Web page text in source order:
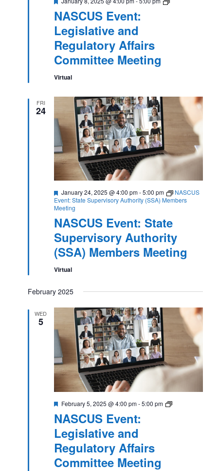
NASCUS Event:
Legislative and
Regulatory Affairs
Committee Meeting
Virtual
FRI
24
NASCUS Event: State
Supervisory Authority
(SSA) Members Meeting
Featured
January 24, 2025 @ 4:00 pm-5:00 pm
NASCUS
Event: State Supervisory Authority (SSA) Members
Meeting
Virtual
February 2025
WED
5
NASCUS Event:
Legislative and
Regulatory Affairs
Committee Meeting
Featured
February 5, 2025 @ 4:00 pm-5:00 pm
NASCUS